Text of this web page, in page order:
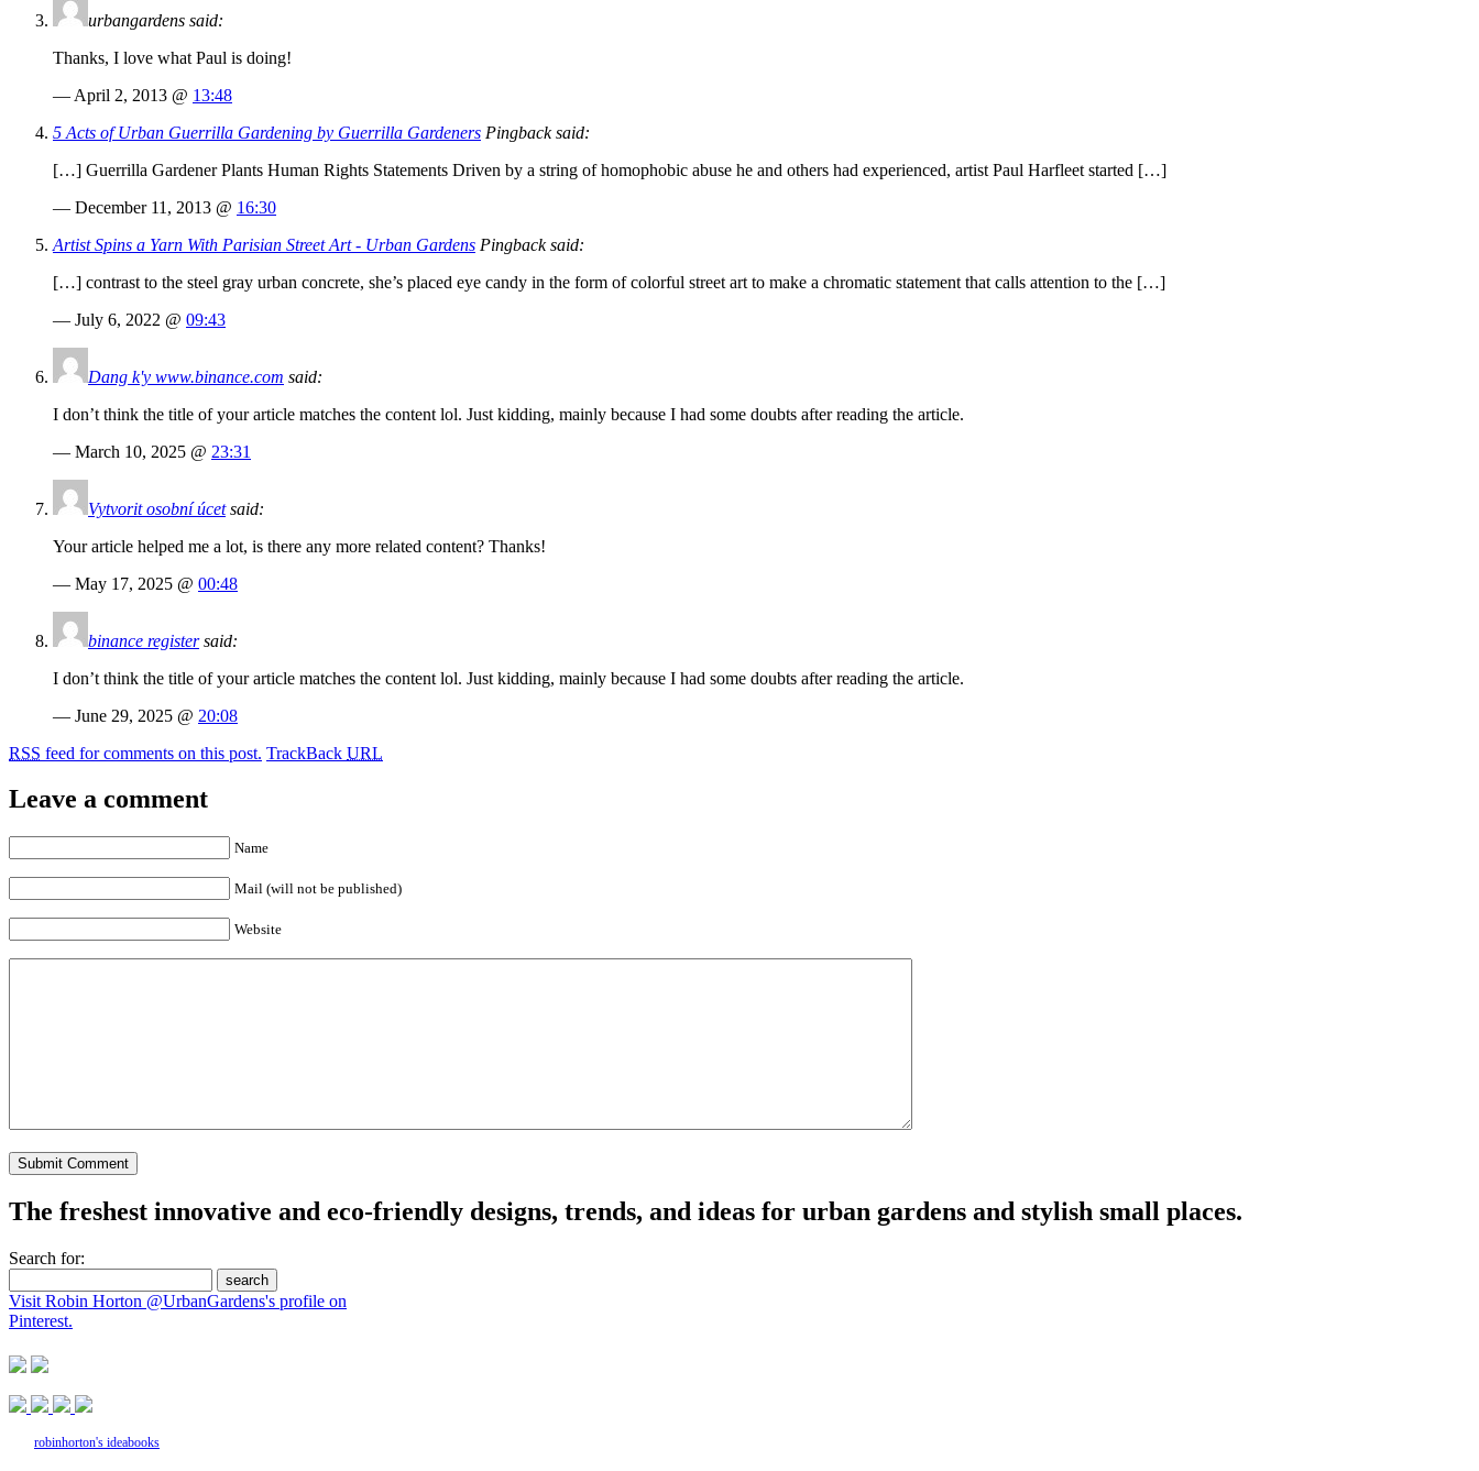
urbangardens said:
Thanks, I love what Paul is doing!
— April 2, 2013 @ 13:48
5 Acts of Urban Guerrilla Gardening by Guerrilla Gardeners Pingback said:
[…] Guerrilla Gardener Plants Human Rights Statements Driven by a string of homophobic abuse he and others had experienced, artist Paul Harfleet started […]
— December 11, 2013 @ 16:30
Artist Spins a Yarn With Parisian Street Art - Urban Gardens Pingback said:
[…] contrast to the steel gray urban concrete, she’s placed eye candy in the form of colorful street art to make a chromatic statement that calls attention to the […]
— July 6, 2022 @ 09:43
Dang k'y www.binance.com said:
I don’t think the title of your article matches the content lol. Just kidding, mainly because I had some doubts after reading the article.
— March 10, 2025 @ 23:31
Vytvorit osobní úcetsaid:
Your article helped me a lot, is there any more related content? Thanks!
— May 17, 2025 @ 00:48
binance registersaid:
I don’t think the title of your article matches the content lol. Just kidding, mainly because I had some doubts after reading the article.
— June 29, 2025 @ 20:08
RSS feed for comments on this post. TrackBack URL
Leave a comment
Name
Mail (will not be published)
Website
The freshest innovative and eco-friendly designs, trends, and ideas for urban gardens and stylish small places.
Search for:
Visit Robin Horton @UrbanGardens's profile on
Pinterest.
robinhorton's ideabooks